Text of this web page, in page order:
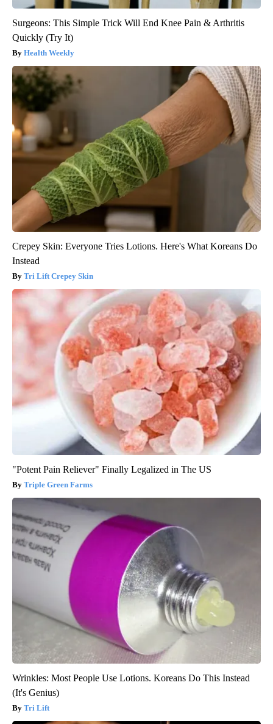
Surgeons: This Simple Trick Will End Knee Pain & Arthritis
Quickly (Try It)
Health Weekly
Crepey Skin: Everyone Tries Lotions. Here's What Koreans Do
Instead
Tri Lift Crepey Skin
"Potent Pain Reliever" Finally Legalized in The US
Triple Green Farms
Wrinkles: Most People Use Lotions. Koreans Do This Instead
(It's Genius)
Tri Lift